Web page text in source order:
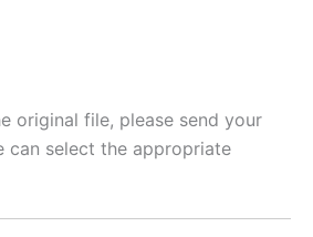
original file, please send your
can select the appropriate